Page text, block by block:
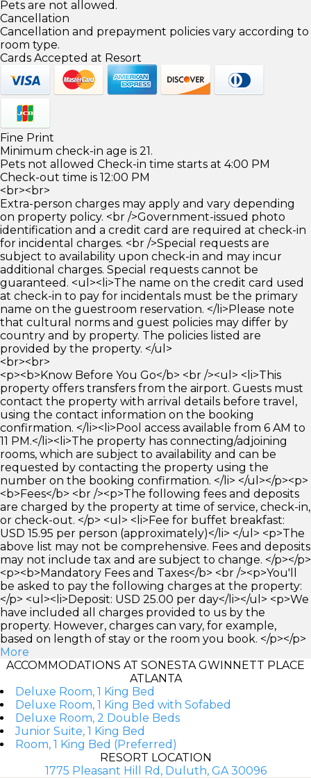
Pets are not allowed.
Cancellation
Cancellation and prepayment policies vary according to
room type.
Cards Accepted at Resort
Fine Print
Minimum check-in age is 21.
Pets not allowed Check-in time starts at 4:00 PM
Check-out time is 12:00 PM
<br><br>
Extra-person charges may apply and vary depending
on property policy. <br />Government-issued photo
identification and a credit card are required at check-in
for incidental charges. <br />Special requests are
subject to availability upon check-in and may incur
additional charges. Special requests cannot be
guaranteed. <ul><li>The name on the credit card used
at check-in to pay for incidentals must be the primary
name on the guestroom reservation. </li>Please note
that cultural norms and guest policies may differ by
country and by property. The policies listed are
provided by the property. </ul>
<br><br>
<p><b>Know Before You Go</b> <br /><ul> <li>This
property offers transfers from the airport. Guests must
contact the property with arrival details before travel,
using the contact information on the booking
confirmation. </li><li>Pool access available from 6 AM to
11 PM.</li><li>The property has connecting/adjoining
rooms, which are subject to availability and can be
requested by contacting the property using the
number on the booking confirmation. </li> </ul></p><p>
<b>Fees</b> <br /><p>The following fees and deposits
are charged by the property at time of service, check-in,
or check-out. </p> <ul> <li>Fee for buffet breakfast:
USD 15.95 per person (approximately)</li> </ul> <p>The
above list may not be comprehensive. Fees and deposits
may not include tax and are subject to change. </p></p>
<p><b>Mandatory Fees and Taxes</b> <br /><p>You'll
be asked to pay the following charges at the property:
</p> <ul><li>Deposit: USD 25.00 per day</li></ul> <p>We
have included all charges provided to us by the
property. However, charges can vary, for example,
based on length of stay or the room you book. </p></p>
More
ACCOMMODATIONS AT SONESTA GWINNETT PLACE
ATLANTA
Deluxe Room, 1 King Bed
Deluxe Room, 1 King Bed with Sofabed
Deluxe Room, 2 Double Beds
Junior Suite, 1 King Bed
Room, 1 King Bed (Preferred)
RESORT LOCATION
1775 Pleasant Hill Rd, Duluth, GA 30096